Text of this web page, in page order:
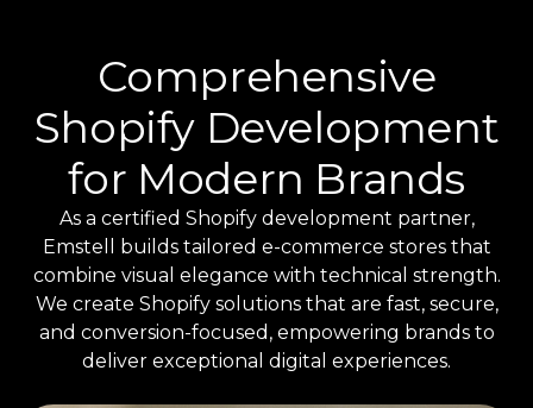
Comprehensive
Shopify Development
for Modern Brands
As a certified Shopify development partner,
Emstell builds tailored e-commerce stores that
combine visual elegance with technical strength.
We create Shopify solutions that are fast, secure,
and conversion-focused, empowering brands to
deliver exceptional digital experiences.